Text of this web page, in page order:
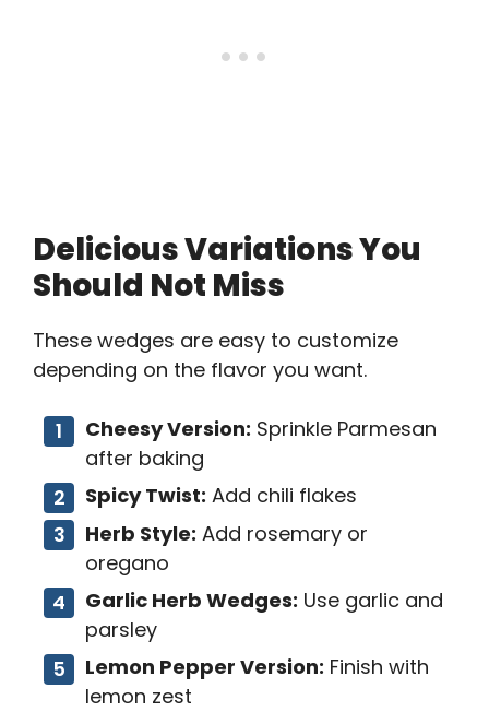
Delicious Variations You
Should Not Miss
These wedges are easy to customize
depending on the flavor you want.
Cheesy Version: Sprinkle Parmesan
after baking
Spicy Twist: Add chili flakes
Herb Style: Add rosemary or
oregano
Garlic Herb Wedges: Use garlic and
parsley
Lemon Pepper Version: Finish with
lemon zest